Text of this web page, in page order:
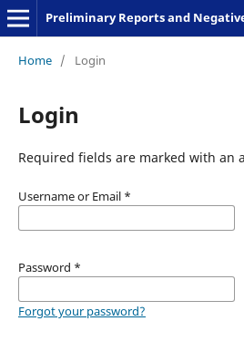
Home / Login
Login
Required fields are marked with an
Username or Email *
Password *
Forgot your password?